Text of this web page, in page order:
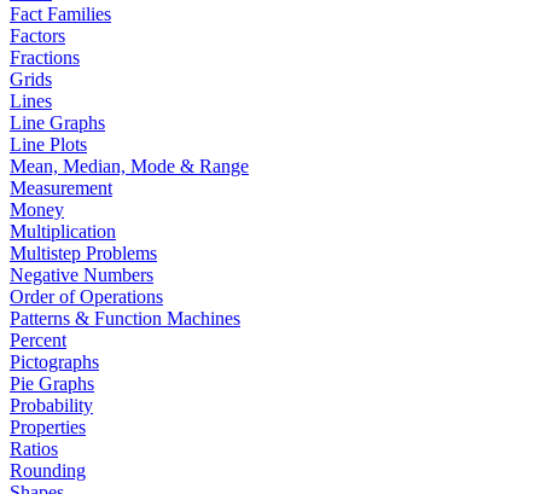
Fact Families
Factors
Fractions
Grids
Lines
Line Graphs
Line Plots
Mean, Median, Mode & Range
Measurement
Money
Multiplication
Multistep Problems
Negative Numbers
Order of Operations
Patterns & Function Machines
Percent
Pictographs
Pie Graphs
Probability
Properties
Ratios
Rounding